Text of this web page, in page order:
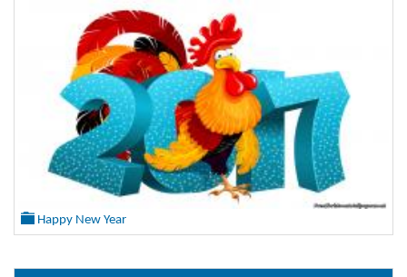
Happy New Year